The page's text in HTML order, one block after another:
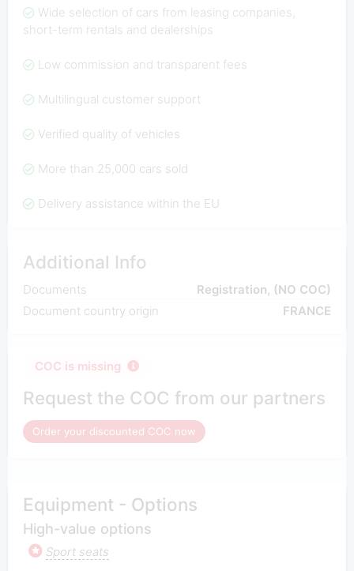
Wide selection of cars from leasing companies,
short-term rentals and dealerships
Low commission and transparent fees
Multilingual customer support
Verified quality of vehicles
More than 25,000 cars sold
Delivery assistance within the EU
Additional Info
Documents
Registration, (NO COC)
Document country origin
FRANCE
COC is missing
Request the COC from our partners
Order your discounted COC now
Equipment - Options
High-value options
Sport seats